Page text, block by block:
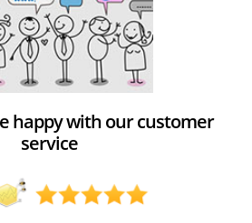
happy with our customer
service